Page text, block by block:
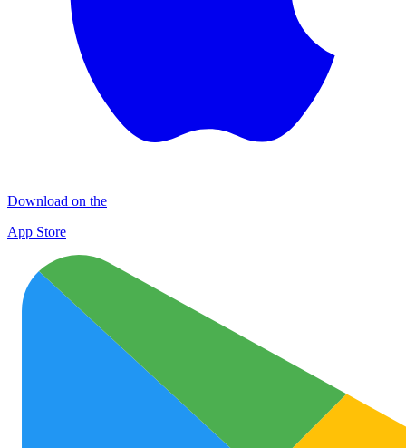
Download on the
App Store